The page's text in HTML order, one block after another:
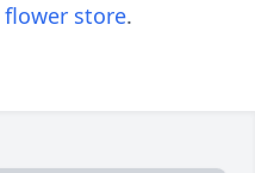
flower store.